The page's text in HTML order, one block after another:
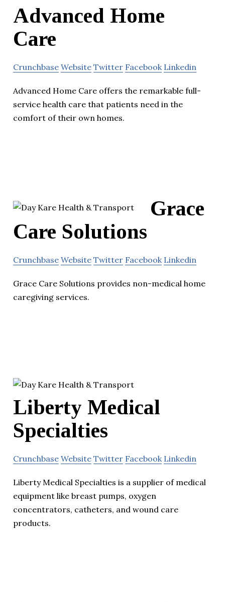
Advanced Home
Care
Crunchbase Website Twitter Facebook Linkedin
Advanced Home Care offers the remarkable full-
service health care that patients need in the
comfort of their own homes.
Grace
Care Solutions
Crunchbase Website Twitter Facebook Linkedin
Grace Care Solutions provides non-medical home
caregiving services.
Liberty Medical
Specialties
Crunchbase Website Twitter Facebook Linkedin
Liberty Medical Specialties is a supplier of medical
equipment like breast pumps, oxygen
concentrators, catheters, and wound care
products.